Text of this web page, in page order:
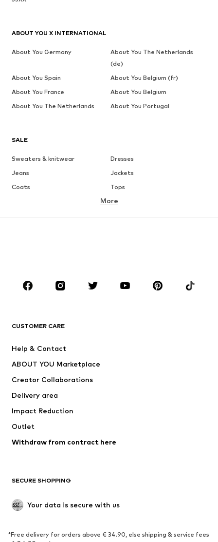
SALE
Sweaters & knitwear
Dresses
Jeans
Jackets
Coats
Tops
Underwear
Sportswear
Accessories
Jackets
Underwear
Coats
Swimwear
Blazers
Jumpsuits & playsuits
Upcycling
SHOES
Sneakers
Ankle boots
More
CUSTOMER CARE
Help & Contact
ABOUT YOU Marketplace
Creator Collaborations
Delivery area
Impact Reduction
Outlet
Withdraw from contract here
SECURE SHOPPING
Your data is secure with us
*Free delivery for orders above € 34.90, else shipping & service fees
ABOUT YOU X INTERNATIONAL
About You Germany
About You The Netherlands
(de)
About You Spain
About You Belgium (fr)
About You France
About You Belgium
About You The Netherlands
About You Portugal